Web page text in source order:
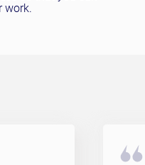
work.